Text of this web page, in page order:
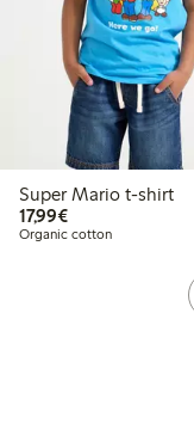
Super Mario t-shirt
17,99€€17.99
Organic cotton